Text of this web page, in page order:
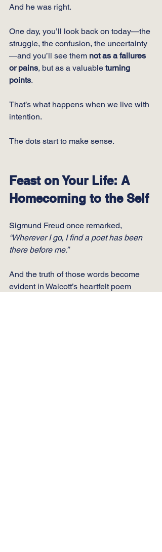
And he was right.
One day, you’ll look back on today—the
struggle, the confusion, the uncertainty
—and you’ll see them not as a failures
or pains, but as a valuable turning
points.
That’s what happens when we live with
intention.
The dots start to make sense.
Feast on Your Life: A
Homecoming to the Self
Sigmund Freud once remarked,
“Wherever I go, I find a poet has been
there before me.”
And the truth of those words become
evident in Walcott’s heartfelt poem